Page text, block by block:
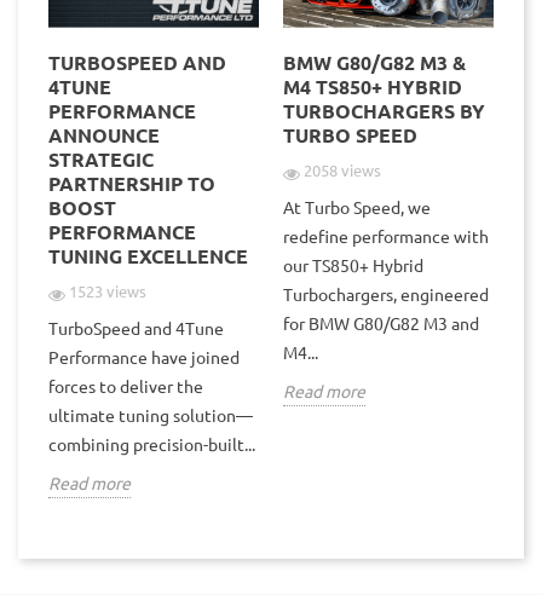
TURBOSPEED AND
4TUNE
PERFORMANCE
ANNOUNCE
STRATEGIC
PARTNERSHIP TO
BOOST
PERFORMANCE
TUNING EXCELLENCE
1523 views
TurboSpeed and 4Tune
Performance have joined
forces to deliver the
ultimate tuning solution—
combining precision-built...
Read more
BMW G80/G82 M3 &
M4 TS850+ HYBRID
TURBOCHARGERS BY
TURBO SPEED
2058 views
At Turbo Speed, we
redefine performance with
our TS850+ Hybrid
Turbochargers, engineered
for BMW G80/G82 M3 and
M4...
Read more